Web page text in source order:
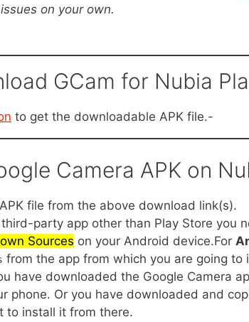
on your own.
GCam for Nubia
to get the downloadable APK file.-
Camera APK on
file from the above download link(s).
party app other than Play Store you
Sources on your Android device.For
from the app from which you are going to
have downloaded the Google Camera
phone. Or you have downloaded and
to install it from there.